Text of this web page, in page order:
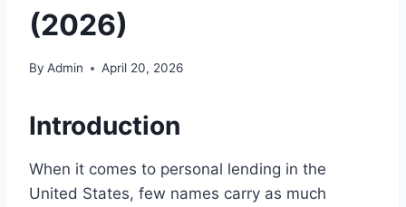
(2026)
By Admin April 20, 2026
Introduction
When it comes to personal lending in the
United States, few names carry as much